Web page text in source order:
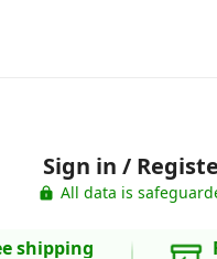
Sign in /
All data is
shipping